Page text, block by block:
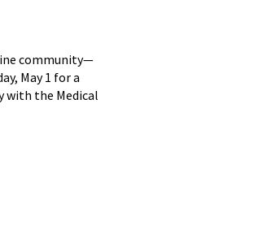
community—
May 1 for a
with the Medical